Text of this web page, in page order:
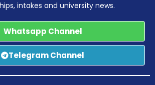
intakes and university news.
Whatsapp Channel
Telegram Channel